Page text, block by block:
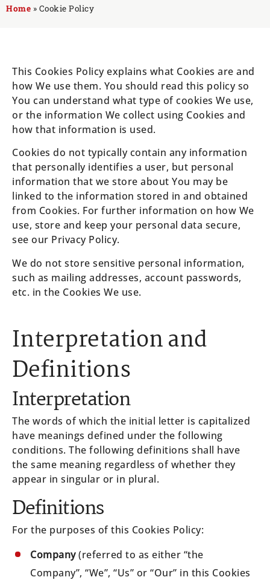
Home » Cookie Policy
This Cookies Policy explains what Cookies are and
how We use them. You should read this policy so
You can understand what type of cookies We use,
or the information We collect using Cookies and
how that information is used.
Cookies do not typically contain any information
that personally identifies a user, but personal
information that we store about You may be
linked to the information stored in and obtained
from Cookies. For further information on how We
use, store and keep your personal data secure,
see our Privacy Policy.
We do not store sensitive personal information,
such as mailing addresses, account passwords,
etc. in the Cookies We use.
Interpretation and
Definitions
Interpretation
The words of which the initial letter is capitalized
have meanings defined under the following
conditions. The following definitions shall have
the same meaning regardless of whether they
appear in singular or in plural.
Definitions
For the purposes of this Cookies Policy:
Company(referred to as either “the
Company”, “We”, “Us” or “Our” in this Cookies